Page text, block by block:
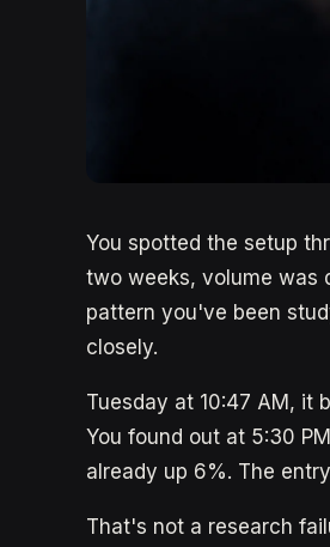
You spotted the setup
two weeks, volume was
pattern you've been
closely.
Tuesday at 10:47 AM, it
You found out at 5:30
already up 6%. The
That's not a research